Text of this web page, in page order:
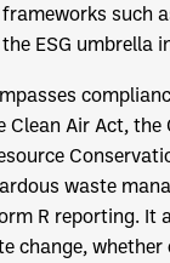
such
ESG umbrella
Clean Air Act,
waste
R reporting.
change,